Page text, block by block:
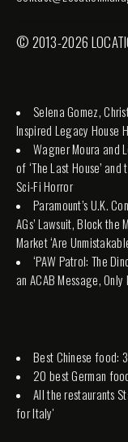
© 2013-2026
Selena Gomez,
Inspired Legacy House
Wagner Moura and
of ‘The Last House’
Sci-Fi Horror
Paramount’s U.K.
AGs’ Lawsuit, Block the
Market ‘Are
‘PAW Patrol: The
an ACAB Message,
Best Chinese food:
20 best German
All the restaurants
for Italy'